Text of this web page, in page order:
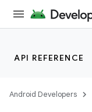
API REFERENCE
Android Developers